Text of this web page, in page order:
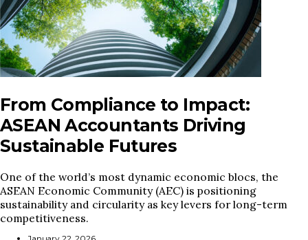
From Compliance to Impact:
ASEAN Accountants Driving
Sustainable Futures
One of the world’s most dynamic economic blocs, the
ASEAN Economic Community (AEC) is positioning
sustainability and circularity as key levers for long-term
competitiveness.